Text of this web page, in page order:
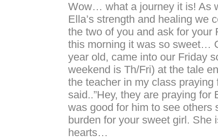
Wow… what a journey it is! As
Ella’s strength and healing we
the two of you and ask for your
this morning it was so sweet…
year old, came into our Friday
weekend is Th/Fri) at the tale
the teacher in my class praying
said..”Hey, they are praying for
was good for him to see others
burden for your sweet girl. She
hearts…